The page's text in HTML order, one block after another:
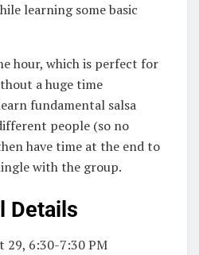
learning some basic
hour, which is perfect for
a huge time
fundamental salsa
people (so no
have time at the end to
with the group.
Details
29, 6:30-7:30 PM